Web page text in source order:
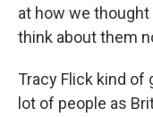
at how we
think about them
Tracy Flick kind
lot of people as